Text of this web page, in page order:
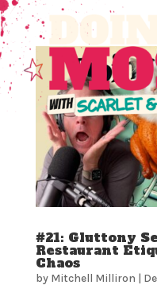
#21: Gluttony
Restaurant
Chaos
by Mitchell Milliron |